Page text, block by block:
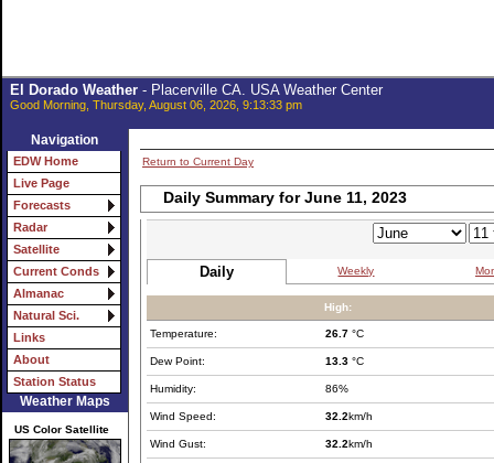
El Dorado Weather- Placerville CA. USA Weather Center
Good Morning, Thursday, August 06, 2026, 9:13:33 pm
Navigation
EDW Home
Live Page
Forecasts
Radar
Satellite
Current Conds
Almanac
Natural Sci.
Links
About
Station Status
Weather Maps
US Color Satellite
Return to Current Day
Daily Summary for June 11, 2023
Daily Weekly
High:
Temperature: 26.7 °C
Dew Point: 13.3 °C
Humidity: 86%
Wind Speed: 32.2km/h
Wind Gust: 32.2km/h